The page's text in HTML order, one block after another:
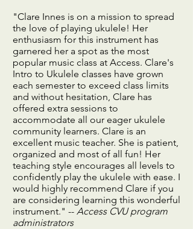
"Clare Innes is on a mission to spread
the love of playing ukulele! Her
enthusiasm for this instrument has
garnered her a spot as the most
popular music class at Access. Clare's
Intro to Ukulele classes have grown
each semester to exceed class limits
and without hesitation, Clare has
offered extra sessions to
accommodate all our eager ukulele
community learners. Clare is an
excellent music teacher. She is patient,
organized and most of all fun! Her
teaching style encourages all levels to
confidently play the ukulele with ease. I
would highly recommend Clare if you
are considering learning this wonderful
instrument." -- Access CVU program
administrators